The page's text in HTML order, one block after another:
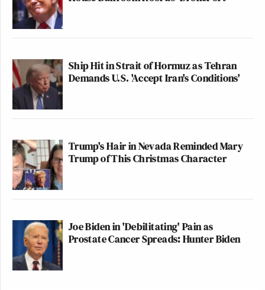
Ship Hit in Strait of Hormuz as Tehran
Demands U.S. 'Accept Iran's Conditions'
Trump's Hair in Nevada Reminded Mary
Trump of This Christmas Character
Joe Biden in 'Debilitating' Pain as
Prostate Cancer Spreads: Hunter Biden